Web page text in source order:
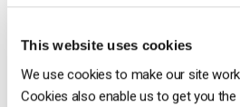
This website uses cookies
We use cookies to make our site
Cookies also enable us to get you
GoggleOutlet & Live Product Broadcasts
Read Their Story→